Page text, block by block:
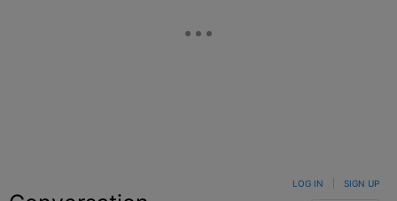
LOG IN SIGN UP